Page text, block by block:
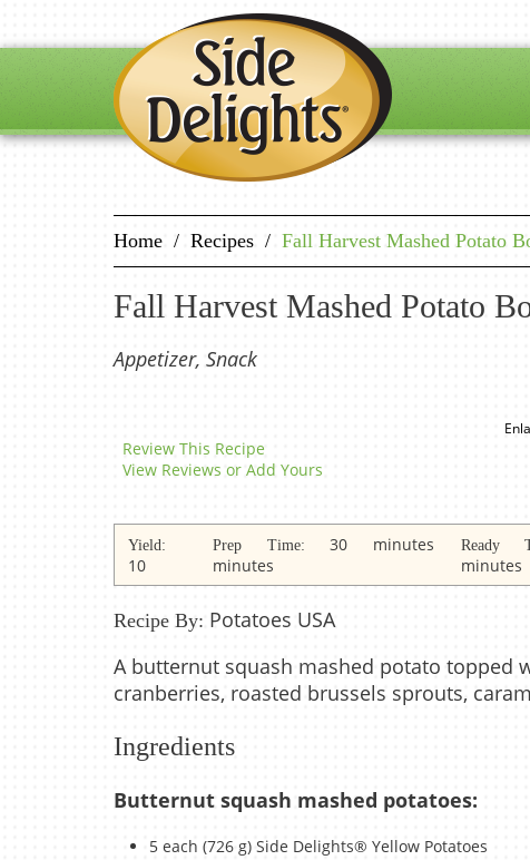
Home / Recipes / Fall Harvest Mashed Potato
Fall Harvest Mashed Potato
Appetizer, Snack
Review This Recipe
View Reviews or Add Yours
Yield:
10
Prep Time:30 minutes
minutes
Ready
minutes
Recipe By: Potatoes USA
A butternut squash mashed potato topped
cranberries, roasted brussels sprouts,
Ingredients
Butternut squash mashed potatoes:
5 each (726 g) Side Delights® Yellow Potatoes